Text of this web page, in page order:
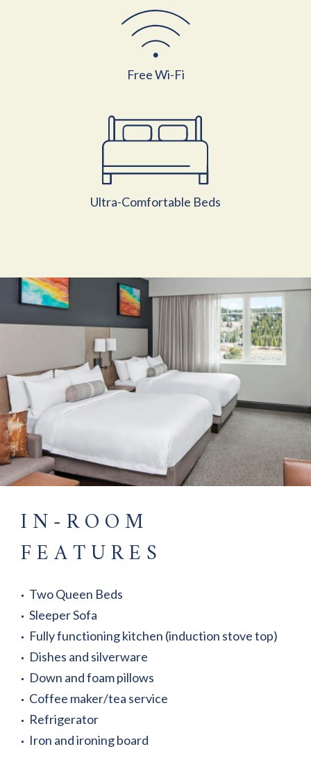
Free Wi-Fi
Ultra-Comfortable Beds
IN-ROOM
FEATURES
Two Queen Beds
Sleeper Sofa
Fully functioning kitchen (induction stove top)
Dishes and silverware
Down and foam pillows
Coffee maker/tea service
Refrigerator
Iron and ironing board